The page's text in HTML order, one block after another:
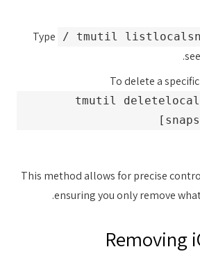
Type
tmutil
To delete a
tmutil
This method allows for precise
ensuring you only remove
Removing